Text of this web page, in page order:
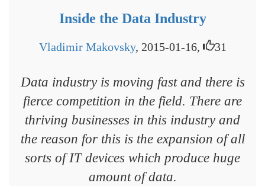
Inside the Data Industry
Vladimir Makovsky, 2015-01-16, 31
Data industry is moving fast and there is
fierce competition in the field. There are
thriving businesses in this industry and
the reason for this is the expansion of all
sorts of IT devices which produce huge
amount of data.